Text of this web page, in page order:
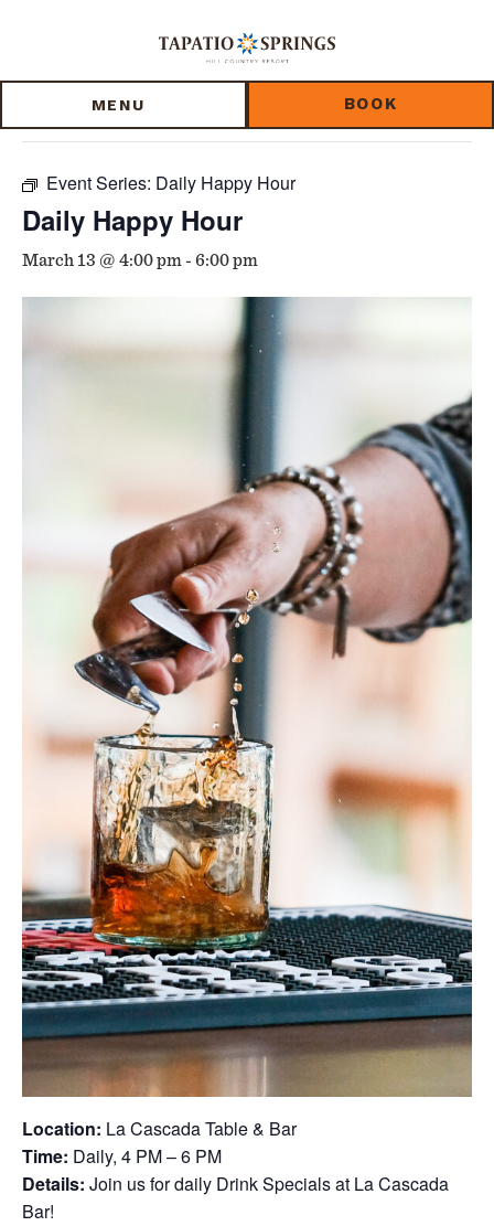
MENU BOOK
This event has passed.
Event Series: Daily Happy Hour
Daily Happy Hour
March 13 @ 4:00 pm - 6:00 pm
Location: La Cascada Table & Bar
Time: Daily, 4 PM – 6 PM
Details: Join us for daily Drink Specials at La Cascada
Bar!